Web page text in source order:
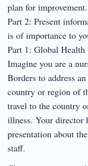
plan for improvement.
Part 2: Present
is of importance to
Part 1: Global Health
Imagine you are a
Borders to address
country or region of
travel to the country
illness. Your director
presentation about
staff.